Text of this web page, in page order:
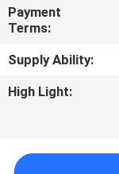
CONTACT
US
CASES
Payment
Terms:
Supply Ability:
High Light: